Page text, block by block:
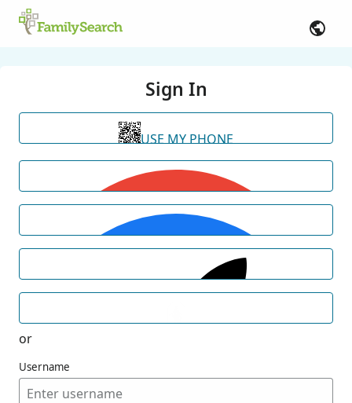
Sign In
USE MY PHONE
or
Username